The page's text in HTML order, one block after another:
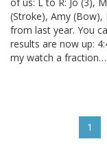
(Stroke), Amy (Bow),
from last year. You
results are now up:
my watch a fraction…
page
1